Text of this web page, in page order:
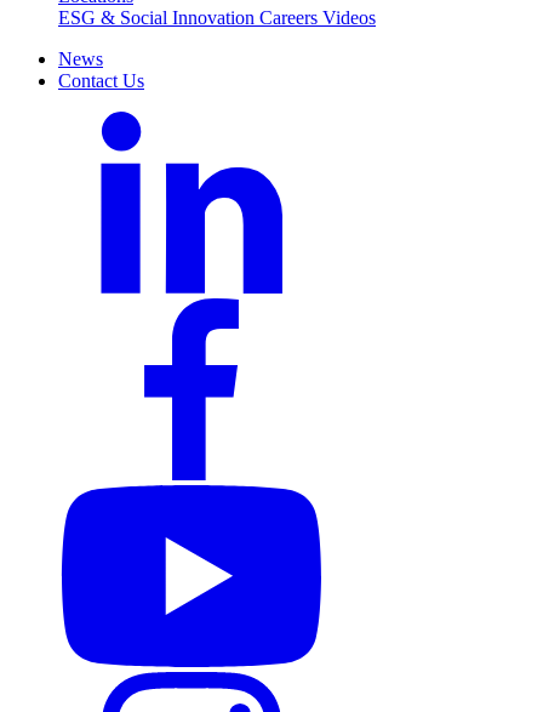
ESG & Social Innovation Careers Videos
News
Contact Us